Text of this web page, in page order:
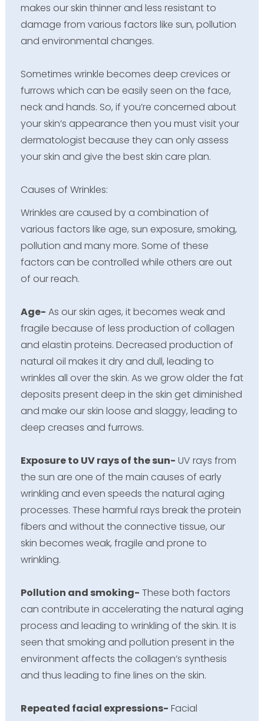
makes our skin thinner and less resistant to
damage from various factors like sun, pollution
and environmental changes.
Sometimes wrinkle becomes deep crevices or
furrows which can be easily seen on the face,
neck and hands. So, if you’re concerned about
your skin’s appearance then you must visit your
dermatologist because they can only assess
your skin and give the best skin care plan.
Causes of Wrinkles:
Wrinkles are caused by a combination of
various factors like age, sun exposure, smoking,
pollution and many more. Some of these
factors can be controlled while others are out
of our reach.
Age- As our skin ages, it becomes weak and
fragile because of less production of collagen
and elastin proteins. Decreased production of
natural oil makes it dry and dull, leading to
wrinkles all over the skin. As we grow older the fat
deposits present deep in the skin get diminished
and make our skin loose and slaggy, leading to
deep creases and furrows.
Exposure to UV rays of the sun- UV rays from
the sun are one of the main causes of early
wrinkling and even speeds the natural aging
processes. These harmful rays break the protein
fibers and without the connective tissue, our
skin becomes weak, fragile and prone to
wrinkling.
Pollution and smoking- These both factors
can contribute in accelerating the natural aging
process and leading to wrinkling of the skin. It is
seen that smoking and pollution present in the
environment affects the collagen’s synthesis
and thus leading to fine lines on the skin.
Repeated facial expressions- Facial